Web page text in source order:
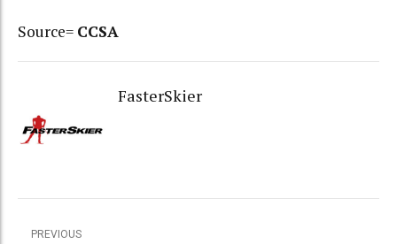
Source= CCSA
FasterSkier
PREVIOUS